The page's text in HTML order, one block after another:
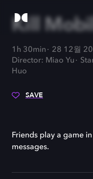
Kill
1h 30min
28 12월
Director: Miao Yu
Huo
SAVE
Friends play a game
messages.